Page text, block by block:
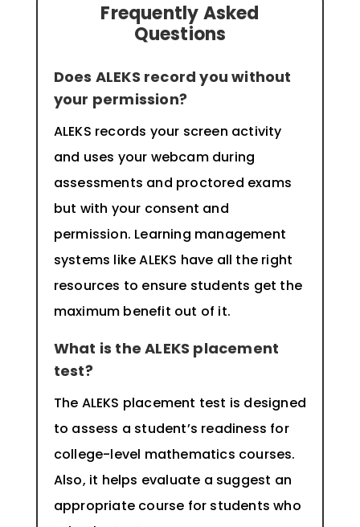
Frequently Asked
Questions
Does ALEKS record you without
your permission?
ALEKS records your screen activity
and uses your webcam during
assessments and proctored exams
but with your consent and
permission. Learning management
systems like ALEKS have all the right
resources to ensure students get the
maximum benefit out of it.
What is the ALEKS placement
test?
The ALEKS placement test is designed
to assess a student’s readiness for
college-level mathematics courses.
Also, it helps evaluate a suggest an
appropriate course for students who